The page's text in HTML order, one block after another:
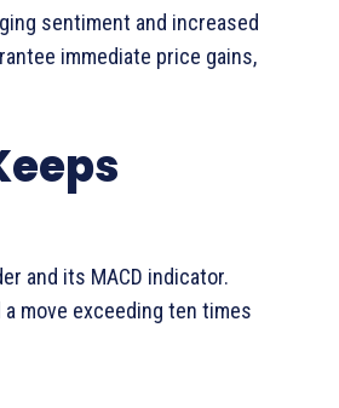
sentiment and increased
immediate price gains,
and its MACD indicator.
move exceeding ten times